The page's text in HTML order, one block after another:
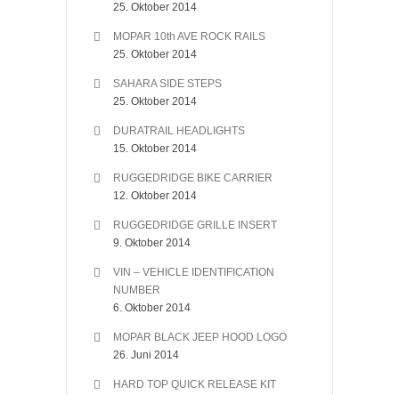
25. Oktober 2014
MOPAR 10th AVE ROCK RAILS
25. Oktober 2014
SAHARA SIDE STEPS
25. Oktober 2014
DURATRAIL HEADLIGHTS
15. Oktober 2014
RUGGEDRIDGE BIKE CARRIER
12. Oktober 2014
RUGGEDRIDGE GRILLE INSERT
9. Oktober 2014
VIN – VEHICLE IDENTIFICATION
NUMBER
6. Oktober 2014
MOPAR BLACK JEEP HOOD LOGO
26. Juni 2014
HARD TOP QUICK RELEASE KIT